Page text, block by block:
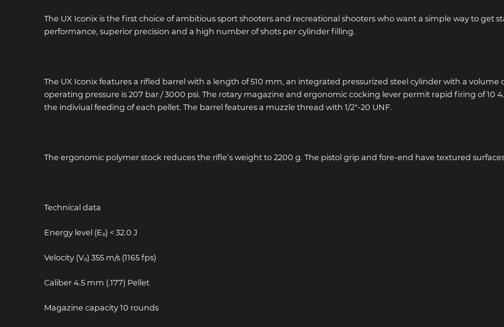
The UX Iconix is the first choice of ambitious sport shooters and recreational shooters who want a simple way to get
performance, superior precision and a high number of shots per cylinder filling.
The UX Iconix features a rifled barrel with a length of 510 mm, an integrated pressurized steel cylinder with a
operating pressure is 207 bar / 3000 psi. The rotary magazine and ergonomic cocking lever permit rapid firing of 10
the indiviual feeding of each pellet. The barrel features a muzzle thread with 1/2"-20 UNF.
The ergonomic polymer stock reduces the rifle’s weight to 2200 g. The pistol grip and fore-end have textured
Technical data
Energy level (E₀) < 32.0 J
Velocity (V₀) 355 m/s (1165 fps)
Caliber4.5 mm (.177) Pellet
Magazine capacity10 rounds